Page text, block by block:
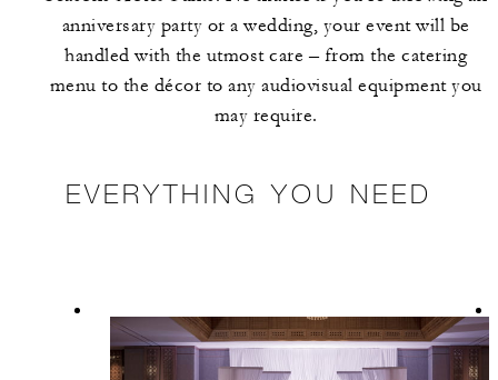
anniversary party or a wedding, your event will be
handled with the utmost care – from the catering
menu to the décor to any audiovisual equipment you
may require.
EVERYTHING YOU NEED